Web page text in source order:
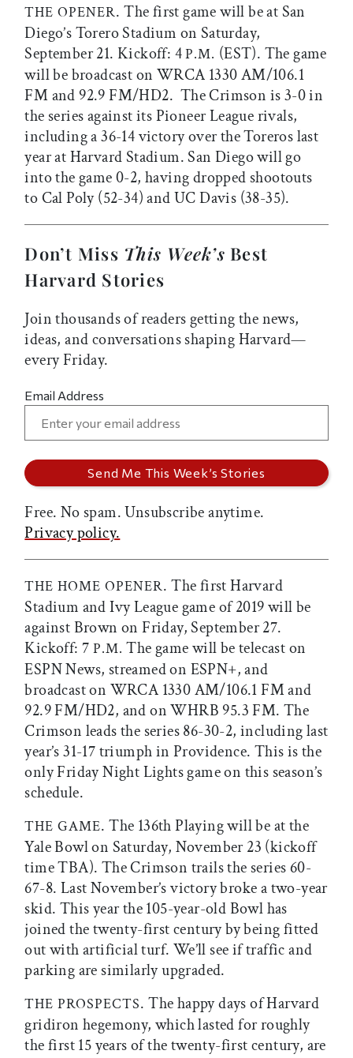
THE OPENER. The first game will be at San
Diego’s Torero Stadium on Saturday,
September 21. Kickoff: 4P.M. (EST). The game
will be broadcast on WRCA 1330 AM/106.1
FM and 92.9 FM/HD2. The Crimson is 3-0 in
the series against its Pioneer League rivals,
including a 36-14 victory over the Toreros last
year at Harvard Stadium. San Diego will go
into the game 0-2, having dropped shootouts
to Cal Poly (52-34) and UC Davis (38-35).
Don’t Miss This Week’s Best
Harvard Stories
Join thousands of readers getting the news,
ideas, and conversations shaping Harvard—
every Friday.
Email Address
Free. No spam. Unsubscribe anytime.
Privacy policy.
THE HOME OPENER. The first Harvard
Stadium and Ivy League game of 2019 will be
against Brown on Friday, September 27.
Kickoff: 7 P.M. The game will be telecast on
ESPN News, streamed on ESPN+, and
broadcast on WRCA 1330 AM/106.1 FM and
92.9 FM/HD2, and on WHRB 95.3 FM. The
Crimson leads the series 86-30-2, including last
year’s 31-17 triumph in Providence. This is the
only Friday Night Lights game on this season’s
schedule.
THE GAME. The 136th Playing will be at the
Yale Bowl on Saturday, November 23 (kickoff
time TBA). The Crimson trails the series 60-
67-8. Last November’s victory broke a two-year
skid. This year the 105-year-old Bowl has
joined the twenty-first century by being fitted
out with artificial turf. We’ll see if traffic and
parking are similarly upgraded.
THE PROSPECTS. The happy days of Harvard
gridiron hegemony, which lasted for roughly
the first 15 years of the twenty-first century, are